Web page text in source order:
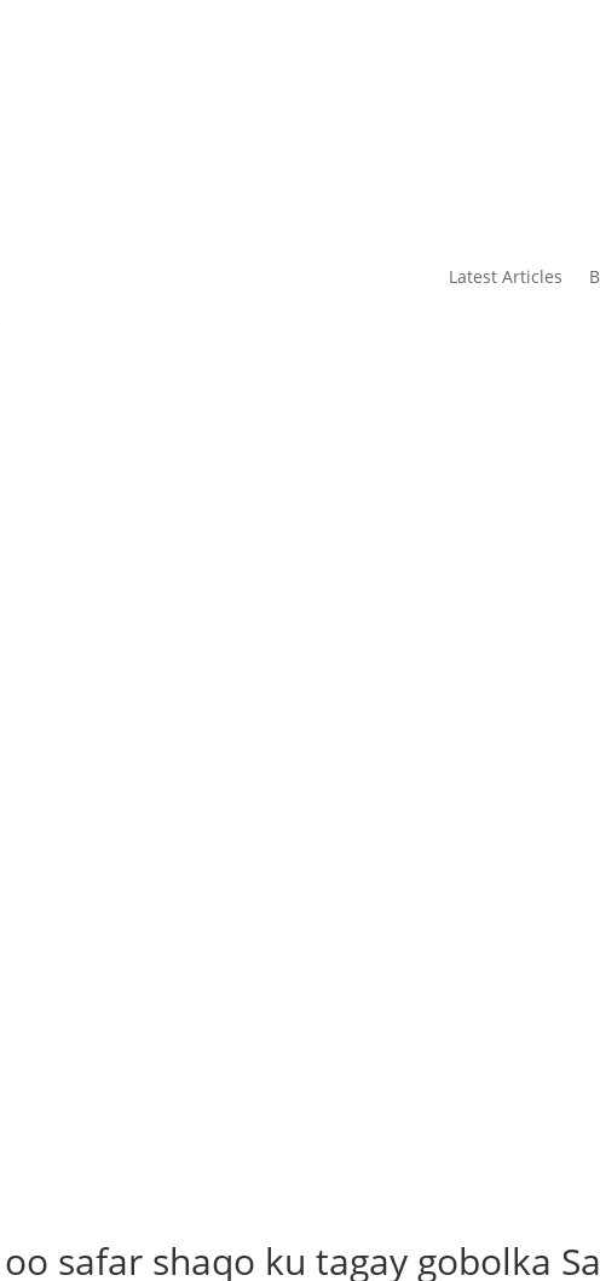
Latest Articles
safar shaqo ku tagay gobolka